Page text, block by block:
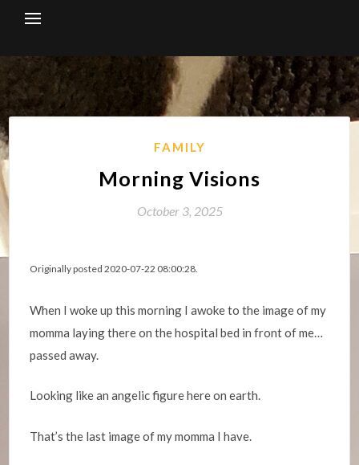
FAMILY
Morning Visions
October 3, 2025
Originally posted 2020-07-22 08:00:28.
When I woke up this morning I awoke to the image of my
momma laying there on the hospital bed in front of me…
passed away.
Looking like an angelic figure here on earth.
That’s the last image of my momma I have.